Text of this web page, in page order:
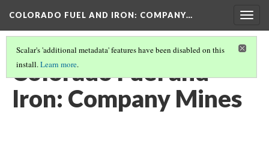
COLORADO FUEL AND IRON: COMPANY…
Scalar's 'additional metadata' features have been disabled on this
install.Learn more.
Colorado Fuel and
Iron: Company Mines